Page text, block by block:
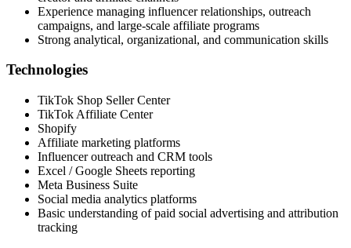
Experience managing influencer relationships, outreach
campaigns, and large-scale affiliate programs
Strong analytical, organizational, and communication skills
Technologies
TikTok Shop Seller Center
TikTok Affiliate Center
Shopify
Affiliate marketing platforms
Influencer outreach and CRM tools
Excel / Google Sheets reporting
Meta Business Suite
Social media analytics platforms
Basic understanding of paid social advertising and attribution
tracking